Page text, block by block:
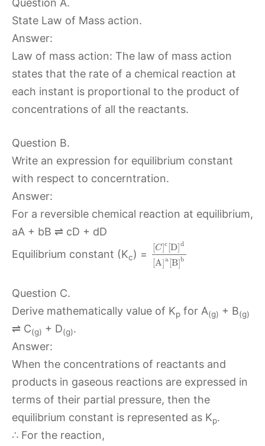
Question A.
State Law of Mass action.
Answer:
Law of mass action: The law of mass action
states that the rate of a chemical reaction at
each instant is proportional to the product of
concentrations of all the reactants.
Question B.
Write an expression for equilibrium constant
with respect to concerntration.
Answer:
For a reversible chemical reaction at equilibrium,
aA + bB ⇌ cD + dD
Equilibrium constant (Kc) = C] c [D d
[A] a B]b
Question C.
Derive mathematically value of Kp for A(g) + B(g)
⇌ C(g) + D(g).
Answer:
When the concentrations of reactants and
products in gaseous reactions are expressed in
terms of their partial pressure, then the
equilibrium constant is represented as Kp.
∴ For the reaction,